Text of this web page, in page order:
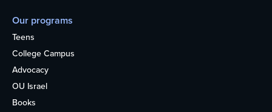
Our programs
Teens
College Campus
Advocacy
OU Israel
Books